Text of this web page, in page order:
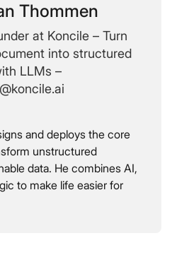
Thommen
at Koncile – Turn
into structured
LLMs –
and deploys the core
unstructured
data. He combines AI,
to make life easier for